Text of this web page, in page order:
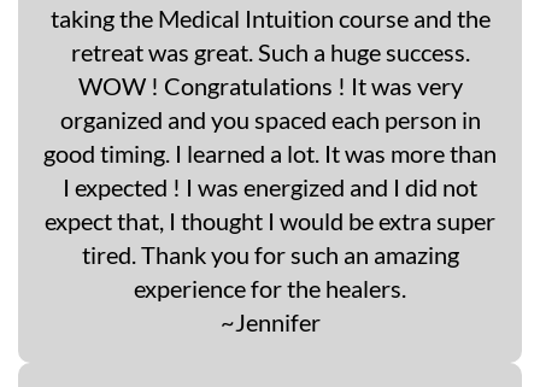
taking the Medical Intuition course and the
retreat was great. Such a huge success.
WOW ! Congratulations ! It was very
organized and you spaced each person in
good timing. I learned a lot. It was more than
I expected ! I was energized and I did not
expect that, I thought I would be extra super
tired. Thank you for such an amazing
experience for the healers.
~Jennifer